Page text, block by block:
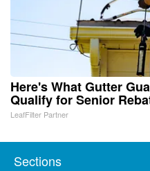
Here's What Gutter
Qualify for Senior
LeafFilter Partner
Sections